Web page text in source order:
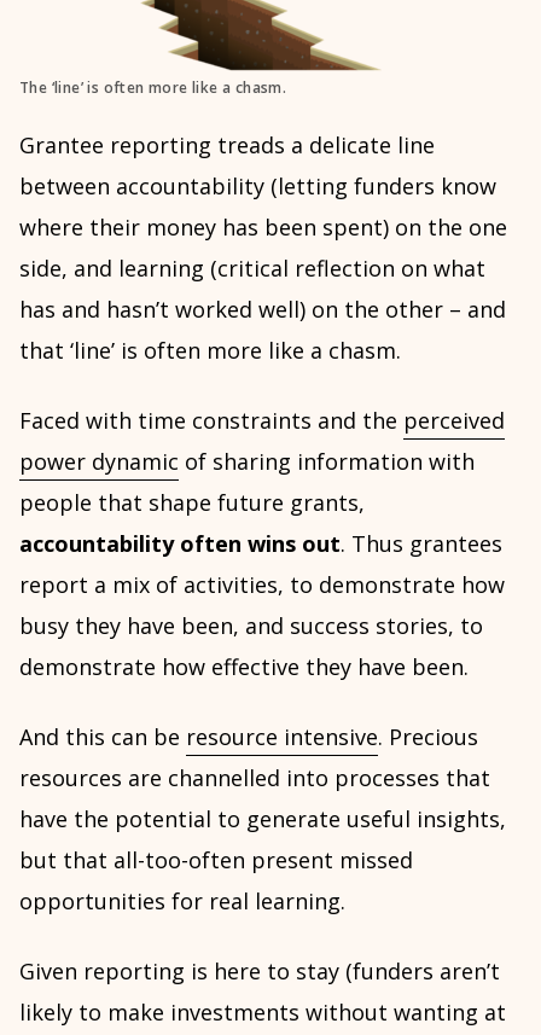
The ‘line’ is often more like a chasm.
Grantee reporting treads a delicate line
between accountability (letting funders know
where their money has been spent) on the one
side, and learning (critical reflection on what
has and hasn’t worked well) on the other – and
that ‘line’ is often more like a chasm.
Faced with time constraints and the perceived
power dynamic of sharing information with
people that shape future grants,
accountability often wins out. Thus grantees
report a mix of activities, to demonstrate how
busy they have been, and success stories, to
demonstrate how effective they have been.
And this can be resource intensive. Precious
resources are channelled into processes that
have the potential to generate useful insights,
but that all-too-often present missed
opportunities for real learning.
Given reporting is here to stay (funders aren’t
likely to make investments without wanting at